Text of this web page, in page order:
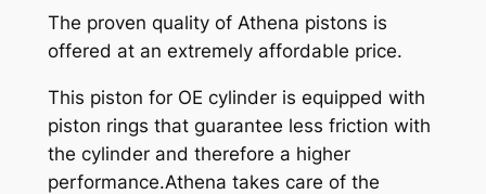
t
i
y
The proven quality of Athena pistons is
offered at an extremely affordable price.
This piston for OE cylinder is equipped with
piston rings that guarantee less friction with
the cylinder and therefore a higher
performance.Athena takes care of the